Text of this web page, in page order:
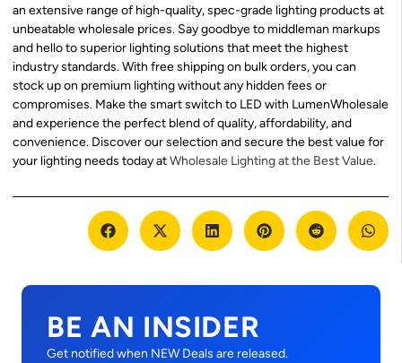
an extensive range of high-quality, spec-grade lighting products at
unbeatable wholesale prices. Say goodbye to middleman markups
and hello to superior lighting solutions that meet the highest
industry standards. With free shipping on bulk orders, you can
stock up on premium lighting without any hidden fees or
compromises. Make the smart switch to LED with LumenWholesale
and experience the perfect blend of quality, affordability, and
convenience. Discover our selection and secure the best value for
your lighting needs today atWholesale Lighting at the Best Value.
BE AN INSIDER
Get notified when NEW Deals are released.